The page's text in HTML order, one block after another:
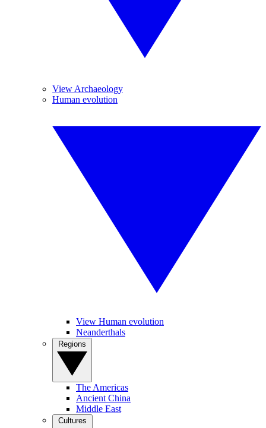
View Archaeology
Human evolution
View Human evolution
Neanderthals
The Americas
Ancient China
Middle East